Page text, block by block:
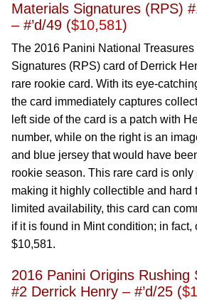
Materials Signatures (RPS)
– #’d/49 ($10,581)
The 2016 Panini National
Signatures (RPS) card of Derrick
rare rookie card. With its eye-
the card immediately captures
left side of the card is a patch with
number, while on the right is an
and blue jersey that would have
rookie season. This rare card is only
making it highly collectible and hard
limited availability, this card can
if it is found in Mint condition; in
$10,581.
2016 Panini Origins Rushing
#2 Derrick Henry – #’d/25 (